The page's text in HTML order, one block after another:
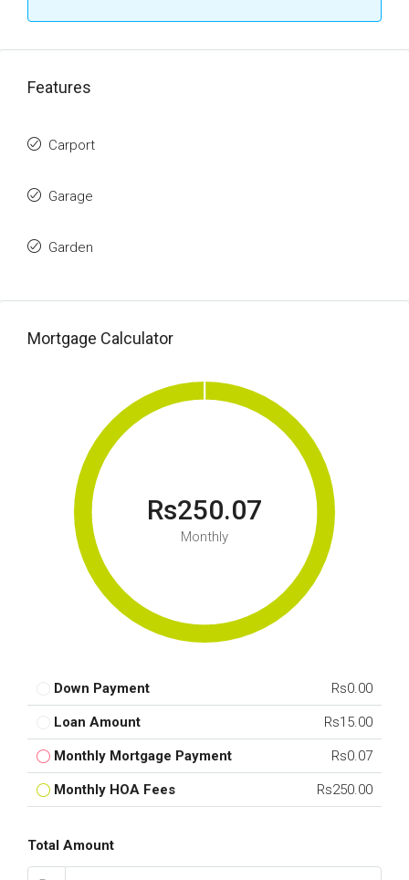
Features
Carport
Garage
Garden
Mortgage Calculator
Rs250.07
Monthly
Down Payment Rs0.00
Loan Amount Rs15.00
Monthly Mortgage Payment Rs0.07
Monthly HOA Fees Rs250.00
Total Amount